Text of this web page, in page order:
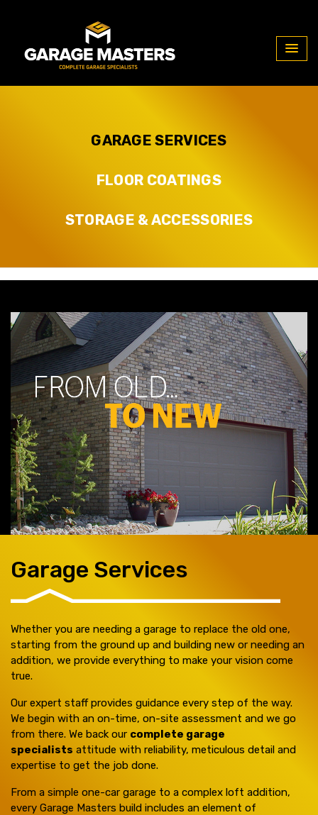
Our Services
GARAGE SERVICES
FLOOR COATINGS
STORAGE & ACCESSORIES
Garage Services
Whether you are needing a garage to replace the old one,
starting from the ground up and building new or needing an
addition, we provide everything to make your vision come
true.
Our expert staff provides guidance every step of the way.
We begin with an on-time, on-site assessment and we go
from there. We back our complete garage
specialists attitude with reliability, meticulous detail and
expertise to get the job done.
From a simple one-car garage to a complex loft addition,
every Garage Masters build includes an element of